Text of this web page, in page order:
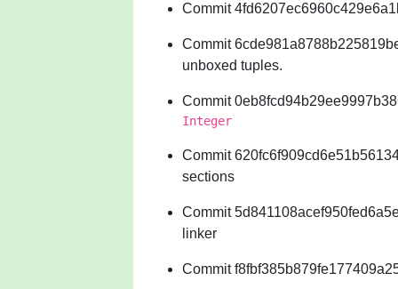
Commit
Commit
unboxed tuples.
Commit
Integer
Commit
sections
Commit
linker
Commit